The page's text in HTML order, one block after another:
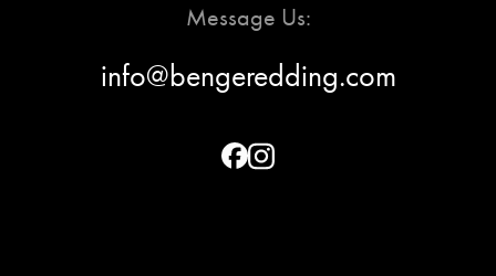
Message Us:
info@bengeredding.com